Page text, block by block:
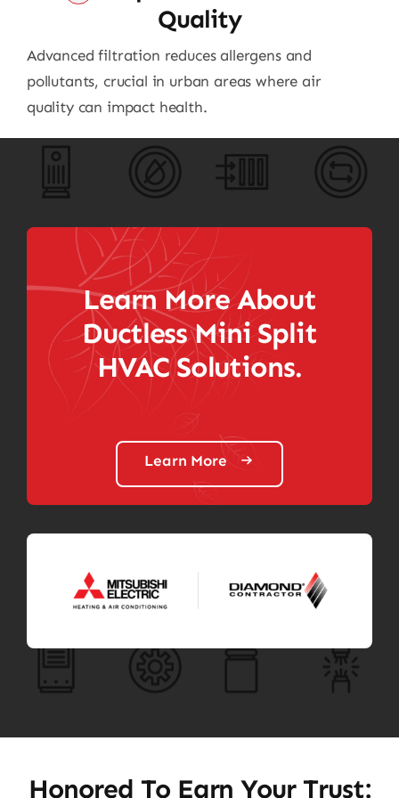
Quality
Advanced filtration reduces allergens and
pollutants, crucial in urban areas where air
quality can impact health.
Learn More About
Ductless Mini Split
HVAC Solutions.
Learn More
Honored To Earn Your Trust: